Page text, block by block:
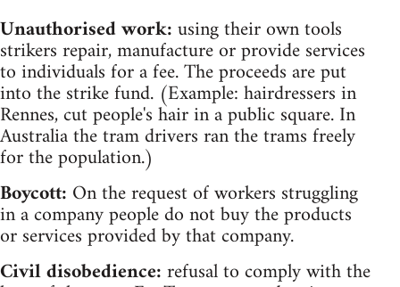
Unauthorised work:using their own tools
strikers repair, manufacture or provide services
to individuals for a fee. The proceeds are put
into the strike fund. (Example: hairdressers in
Rennes, cut people's hair in a public square. In
Australia the tram drivers ran the trams freely
for the population.)
Boycott: On the request of workers struggling
in a company people do not buy the products
or services provided by that company.
Civil disobedience:refusal to comply with the